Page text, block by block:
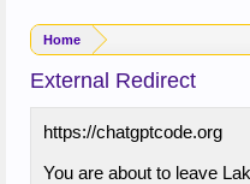
Home
External Redirect
https://chatgptcode.org
You are about to leave